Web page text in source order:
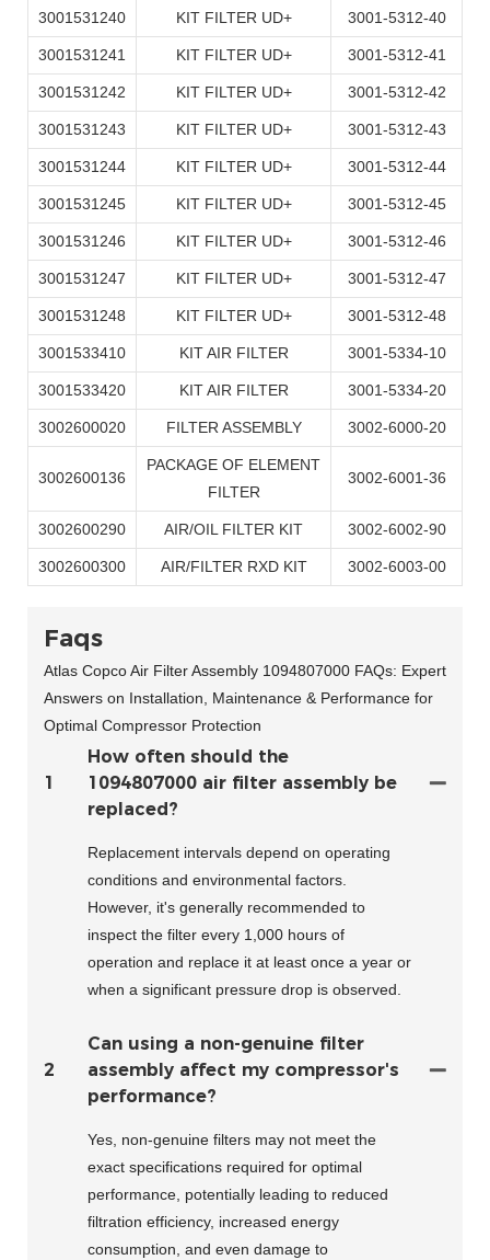
3001531240 KIT FILTER UD+ 3001-5312-40
3001531241 KIT FILTER UD+ 3001-5312-41
3001531242 KIT FILTER UD+ 3001-5312-42
3001531243 KIT FILTER UD+ 3001-5312-43
3001531244 KIT FILTER UD+ 3001-5312-44
3001531245 KIT FILTER UD+ 3001-5312-45
3001531246 KIT FILTER UD+ 3001-5312-46
3001531247 KIT FILTER UD+ 3001-5312-47
3001531248 KIT FILTER UD+ 3001-5312-48
3001533410 KIT AIR FILTER 3001-5334-10
3001533420 KIT AIR FILTER 3001-5334-20
3002600020 FILTER ASSEMBLY 3002-6000-20
3002600136
PACKAGE OF ELEMENT
FILTER
3002-6001-36
3002600290 AIR/OIL FILTER KIT 3002-6002-90
3002600300 AIR/FILTER RXD KIT 3002-6003-00
Faqs
Atlas Copco Air Filter Assembly 1094807000 FAQs: Expert
Answers on Installation, Maintenance & Performance for
Optimal Compressor Protection
1
How often should the
1094807000 air filter assembly be
replaced?
Replacement intervals depend on operating
conditions and environmental factors.
However, it's generally recommended to
inspect the filter every 1,000 hours of
operation and replace it at least once a year or
when a significant pressure drop is observed.
2
Can using a non-genuine filter
assembly affect my compressor's
performance?
Yes, non-genuine filters may not meet the
exact specifications required for optimal
performance, potentially leading to reduced
filtration efficiency, increased energy
consumption, and even damage to